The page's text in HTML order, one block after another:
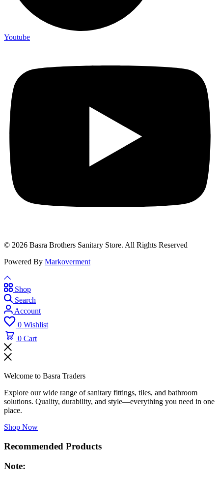
Youtube
© 2026 Basra Brothers Sanitary Store. All Rights Reserved
Powered By Markoverment
Shop
Search
Account
0 Wishlist
0 Cart
Welcome to Basra Traders
Explore our wide range of sanitary fittings, tiles, and bathroom
solutions. Quality, durability, and style—everything you need in one
place.
Shop Now
Recommended Products
Note: